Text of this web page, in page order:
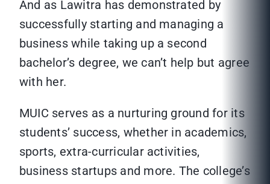
And as Lawitra has demonstrated by
successfully starting and managing a
business while taking up a second
bachelor’s degree, we can’t help but agree
with her.
MUIC serves as a nurturing ground for its
students’ success, whether in academics,
sports, extra-curricular activities,
business startups and more. The college’s